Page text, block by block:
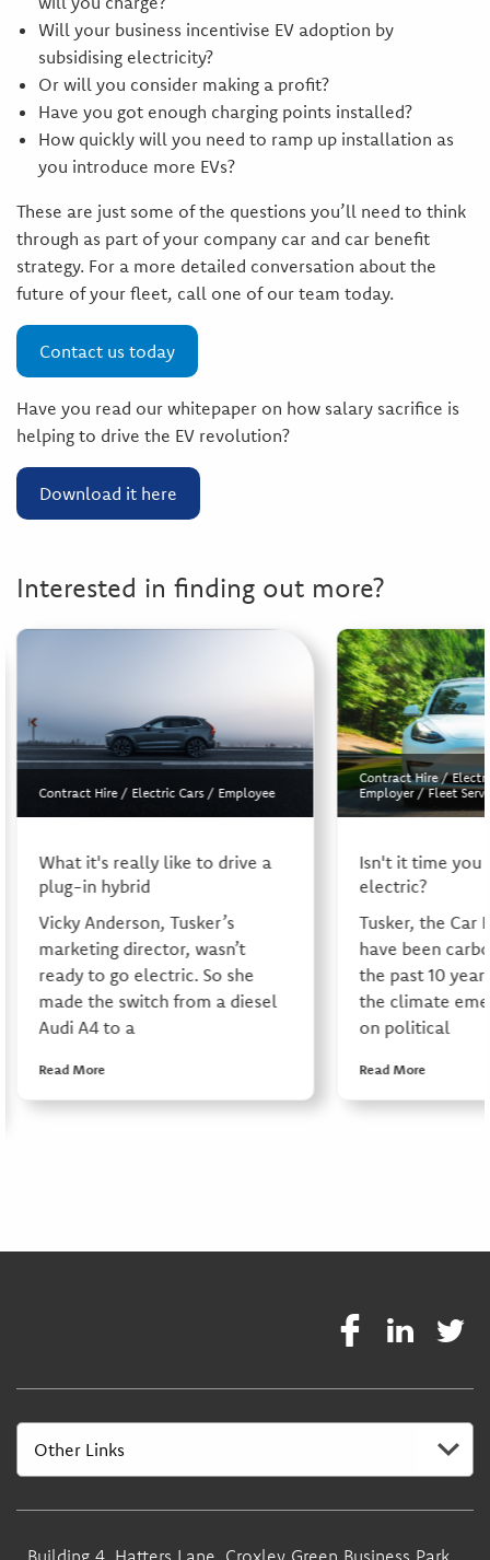
Will your business incentivise EV adoption by
subsidising electricity?
Or will you consider making a profit?
Have you got enough charging points installed?
How quickly will you need to ramp up installation as
you introduce more EVs?
These are just some of the questions you’ll need to think
through as part of your company car and car benefit
strategy. For a more detailed conversation about the
future of your fleet, call one of our team today.
Contact us today
Have you read our whitepaper on how salary sacrifice is
helping to drive the EV revolution?
Download it here
Interested in finding out more?
Contract Hire/ Electric Cars/ Employee
What it's really like to drive a
plug-in hybrid
Vicky Anderson, Tusker’s
marketing director, wasn’t
ready to go electric. So she
made the switch from a diesel
Audi A4 to a
Read More
Contract Hire/
Employer/Fleet
Isn't it time you
electric?
Tusker, the Car
have been
the past 10
the climate
on political
Read More